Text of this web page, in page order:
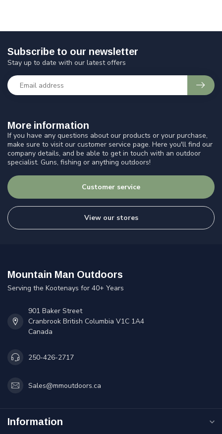
More information
If you have any questions about our products or your purchase,
make sure to visit our customer service page. Here you'll find our
company details, and be able to get in touch with an outdoor
specialist. Guns, fishing or anything outdoors!
Customer service
View our stores
Subscribe to our newsletter
Stay up to date with our latest offers
Mountain Man Outdoors
Serving the Kootenays for 40+ Years
901 Baker Street
Cranbrook British Columbia V1C 1A4
Canada
250-426-2717
Sales@mmoutdoors.ca
Information